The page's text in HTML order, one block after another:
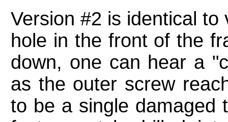
Version #2 is identical
hole in the front of the
down, one can hear a
as the outer screw
to be a single damaged